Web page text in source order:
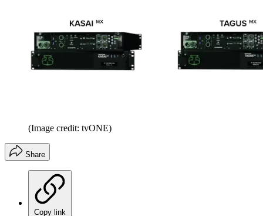
(Image credit: tvONE)
Share
Copy link